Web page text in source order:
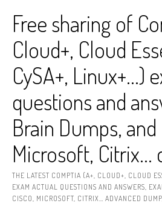
contentFree sharing of
Cloud+, Cloud
CySA+, Linux+…)
questions and
Brain Dumps, and
Microsoft, Citrix…
THE LATEST COMPTIA (A+, CLOUD+, CLOUD
EXAM ACTUAL QUESTIONS AND ANSWERS,
CISCO, MICROSOFT, CITRIX… ADVANCED